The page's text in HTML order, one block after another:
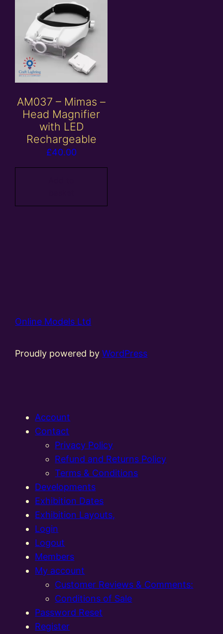
AM037 – Mimas –
Head Magnifier
with LED
Rechargeable
£40.00
Online Models Ltd
Proudly powered byWordPress
Account
Contact
Privacy Policy
Refund and Returns Policy
Terms & Conditions
Developments
Exhibition Dates
Exhibition Layouts,
Login
Logout
Members
My account
Customer Reviews & Comments:
Conditions of Sale
Password Reset
Register